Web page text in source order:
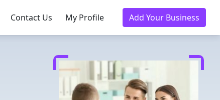
Contact Us My Profile Add Your Business